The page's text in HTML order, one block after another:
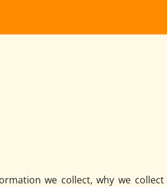
we collect, why we